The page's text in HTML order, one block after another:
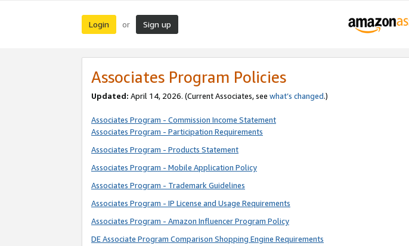
Login or Sign up
Associates Program Policies
Updated: April 14, 2026. (Current Associates, see what’s changed.)
Associates Program - Commission Income Statement
Associates Program - Participation Requirements
Associates Program - Products Statement
Associates Program - Mobile Application Policy
Associates Program - Trademark Guidelines
Associates Program - IP License and Usage Requirements
Associates Program - Amazon Influencer Program Policy
DE Associate Program Comparison Shopping Engine Requirements